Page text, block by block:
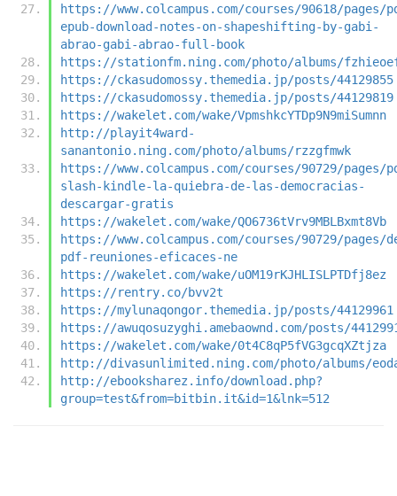
https://www.colcampus.com/courses/90618/pages/
epub-download-notes-on-shapeshifting-by-gabi-
abrao-gabi-abrao-full-book
https://stationfm.ning.com/photo/albums/
https://ckasudomossy.themedia.jp/posts/44129855
https://ckasudomossy.themedia.jp/posts/44129819
https://wakelet.com/wake/VpmshkcYTDp9N9miSumnn
http://playit4ward-
sanantonio.ning.com/photo/albums/rzzgfmwk
https://www.colcampus.com/courses/90729/pages/
slash-kindle-la-quiebra-de-las-democracias-
descargar-gratis
https://wakelet.com/wake/QO6736tVrv9MBLBxmt8Vb
https://www.colcampus.com/courses/90729/pages/
pdf-reuniones-eficaces-ne
https://wakelet.com/wake/uOM19rKJHLISLPTDfj8ez
https://rentry.co/bvv2t
https://mylunaqongor.themedia.jp/posts/44129961
https://awuqosuzyghi.amebaownd.com/posts/
https://wakelet.com/wake/0t4C8qP5fVG3gcqXZtjza
http://divasunlimited.ning.com/photo/albums/
http://ebooksharez.info/download.php?
group=test&from=bitbin.it&id=1&lnk=512